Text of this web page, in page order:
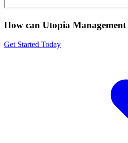
How can Utopia Management
Get Started Today